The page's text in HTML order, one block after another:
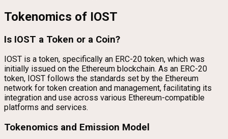
Tokenomics of IOST
Is IOST a Token or a Coin?
IOST is a token, specifically an ERC-20 token, which was
initially issued on the Ethereum blockchain. As an ERC-20
token, IOST follows the standards set by the Ethereum
network for token creation and management, facilitating its
integration and use across various Ethereum-compatible
platforms and services.
Tokenomics and Emission Model